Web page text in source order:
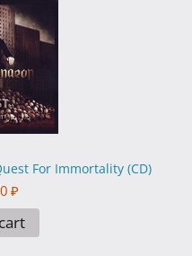
For Immortality (CD)
₽